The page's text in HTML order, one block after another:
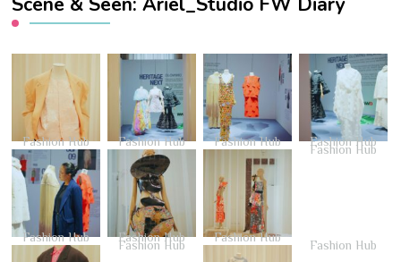
Fashion Hub Fashion Hub Fashion Hub Fashion Hub
Fashion Hub Fashion Hub Fashion Hub
Fashion Hub
Fashion Hub Fashion Hub